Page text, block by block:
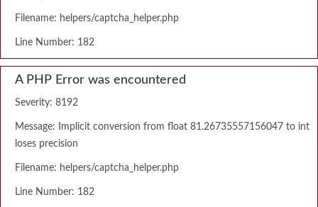
Filename: helpers/captcha_helper.php
Line Number: 182
A PHP Error was encountered
Severity: 8192
Message: Implicit conversion from float 81.26735557156047 to int
loses precision
Filename: helpers/captcha_helper.php
Line Number: 182